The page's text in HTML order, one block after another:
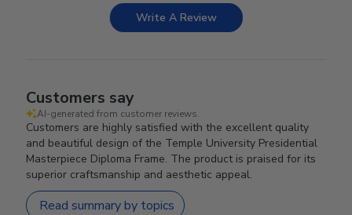
Write A Review
Customers say
AI-generated from customer reviews.
Customers are highly satisfied with the excellent quality
and beautiful design of the Temple University Presidential
Masterpiece Diploma Frame. The product is praised for its
superior craftsmanship and aesthetic appeal.
Read summary by topics